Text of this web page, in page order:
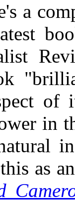
a
of
in
as